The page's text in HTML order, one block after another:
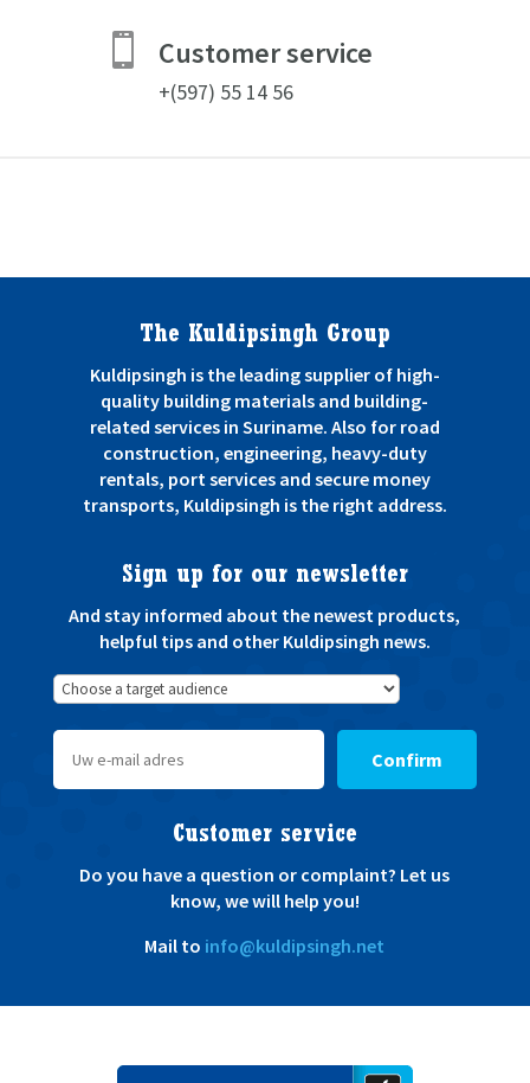
 Customer service
+(597) 55 14 56
The Kuldipsingh Group
Kuldipsingh is the leading supplier of high-
quality building materials and building-
related services in Suriname. Also for road
construction, engineering, heavy-duty
rentals, port services and secure money
transports, Kuldipsingh is the right address.
Sign up for our newsletter
And stay informed about the newest products,
helpful tips and other Kuldipsingh news.
Confirm
Customer service
Do you have a question or complaint? Let us
know, we will help you!
Mail to info@kuldipsingh.net